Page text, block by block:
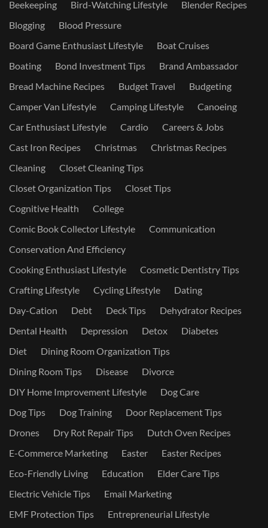
Beekeeping Bird-Watching Lifestyle
Blender Recipes
Blogging
Blood Pressure
Board Game Enthusiast Lifestyle
Boat Cruises
Boating
Bond Investment Tips
Brand Ambassador
Bread Machine Recipes
Budget Travel
Budgeting
Camper Van Lifestyle
Camping Lifestyle
Canoeing
Car Enthusiast Lifestyle
Cardio
Careers & Jobs
Cast Iron Recipes
Christmas
Christmas Recipes
Cleaning
Closet Cleaning Tips
Closet Organization Tips
Closet Tips
Cognitive Health
College
Comic Book Collector Lifestyle
Communication
Conservation And Efficiency
Cooking Enthusiast Lifestyle
Cosmetic Dentistry Tips
Crafting Lifestyle
Cycling Lifestyle
Dating
Day-Cation
Debt Deck Tips
Dehydrator Recipes
Dental Health
Depression Detox
Diabetes
Diet
Dining Room Organization Tips
Dining Room Tips
Disease
Divorce
DIY Home Improvement Lifestyle
Dog Care
Dog Tips
Dog Training
Door Replacement Tips
Drones
Dry Rot Repair Tips
Dutch Oven Recipes
E-Commerce Marketing
Easter
Easter Recipes
Eco-Friendly Living
Education
Elder Care Tips
Electric Vehicle Tips
Email Marketing
EMF Protection Tips
Entrepreneurial Lifestyle